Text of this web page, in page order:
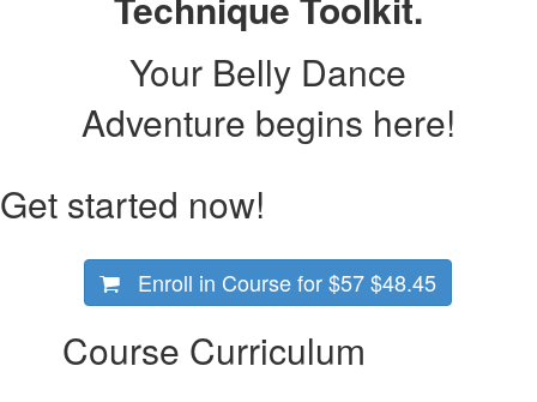
Your Belly Dance
Adventure begins here!
Get started now!
Enroll in Course for$57 $48.45
Course Curriculum